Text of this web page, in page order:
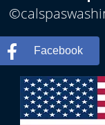
Facebook